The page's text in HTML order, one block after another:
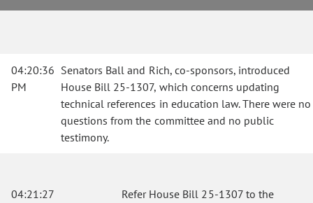
04:20:36
PM
Senators Ball and Rich, co-sponsors, introduced
House Bill 25-1307, which concerns updating
technical references in education law. There were no
questions from the committee and no public
testimony.
04:21:27
Refer House Bill 25-1307 to the